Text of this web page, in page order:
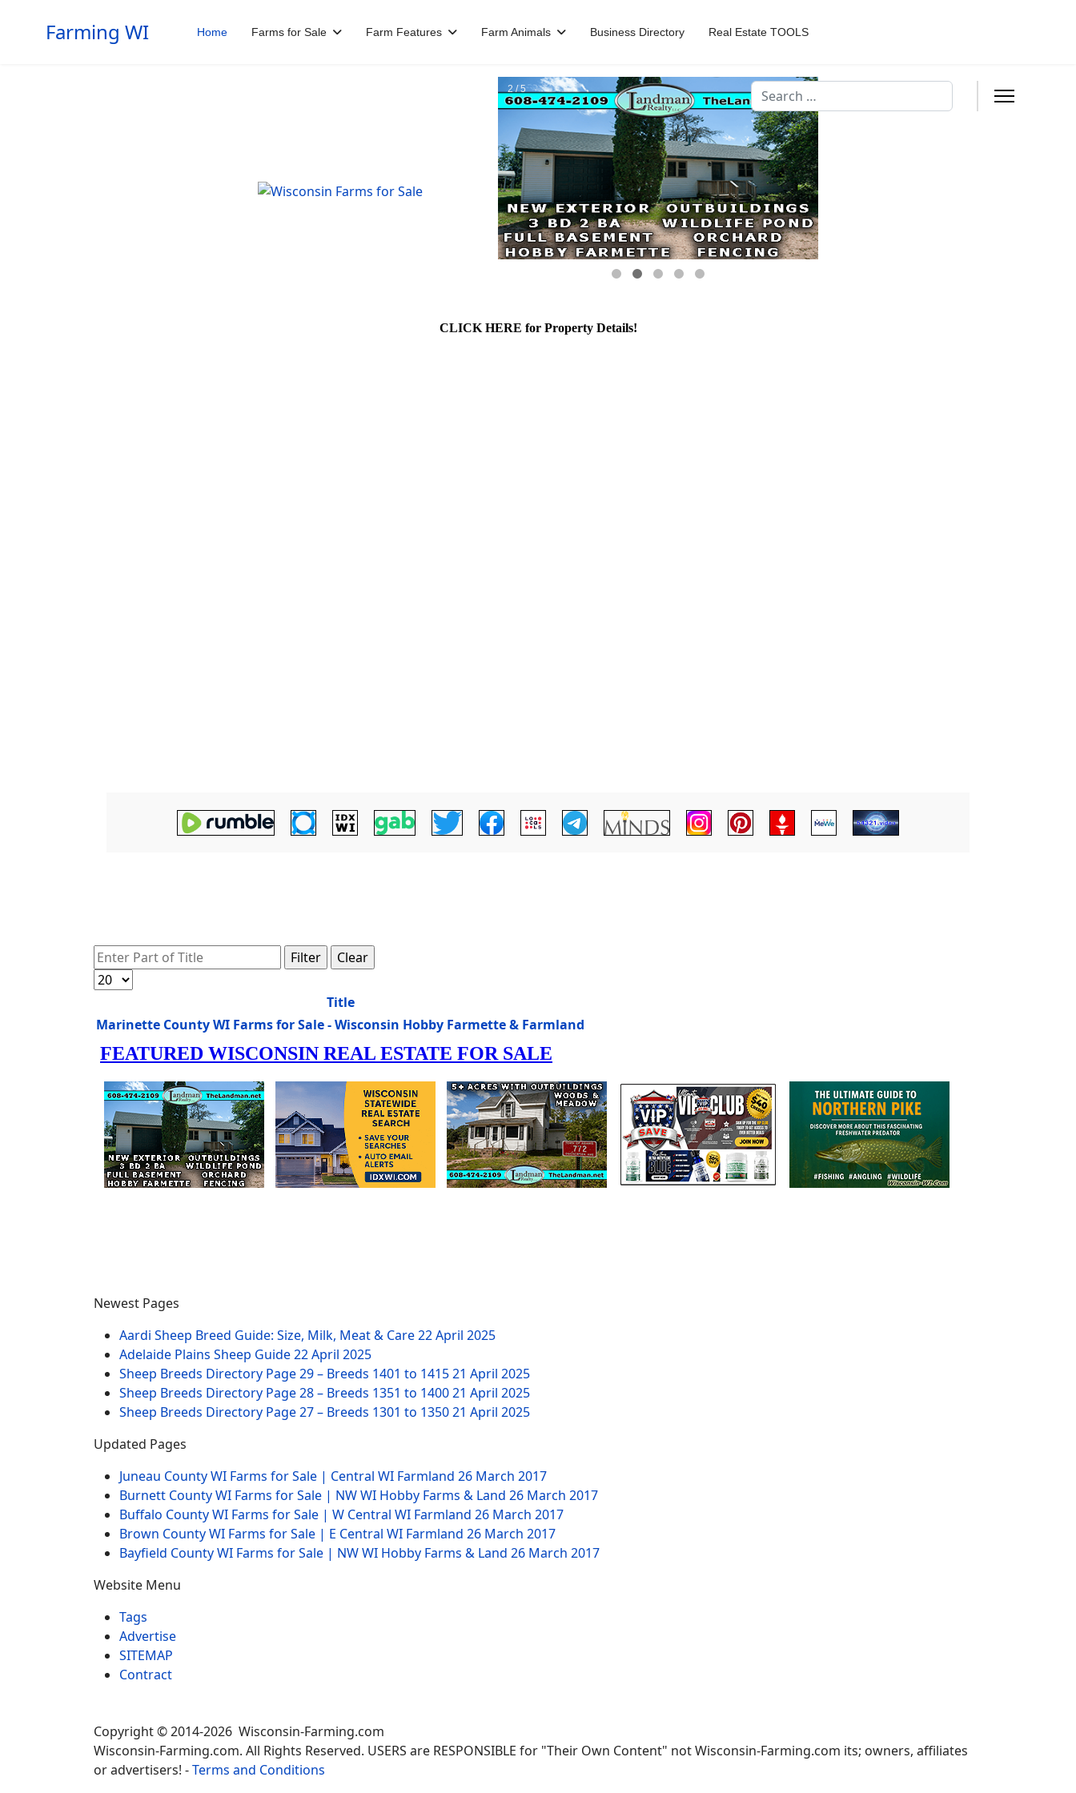
Farming WI Home Farms for Sale Farm Features Farm Animals Business Directory Real Estate TOOLS
Search
Enter Part of Title Filter
Clear
Display #
Title
Marinette County WI Farms for Sale - Wisconsin Hobby Farmette & Farmland
Newest Pages
Aardi Sheep Breed Guide: Size, Milk, Meat & Care22 April 2025
Adelaide Plains Sheep Guide22 April 2025
Sheep Breeds Directory Page 29 – Breeds 1401 to 141521 April 2025
Sheep Breeds Directory Page 28 – Breeds 1351 to 140021 April 2025
Sheep Breeds Directory Page 27 – Breeds 1301 to 135021 April 2025
Updated Pages
Juneau County WI Farms for Sale | Central WI Farmland 26 March 2017
Burnett County WI Farms for Sale | NW WI Hobby Farms & Land 26 March 2017
Buffalo County WI Farms for Sale | W Central WI Farmland 26 March 2017
Brown County WI Farms for Sale | E Central WI Farmland 26 March 2017
Bayfield County WI Farms for Sale | NW WI Hobby Farms & Land 26 March 2017
Website Menu
Tags
Advertise
SITEMAP
Contract
Copyright © 2014-2026 Wisconsin-Farming.com
Wisconsin-Farming.com. All Rights Reserved. USERS are RESPONSIBLE for "Their Own Content" not Wisconsin-Farming.com its; owners, affiliates
or advertisers! -Terms and Conditions